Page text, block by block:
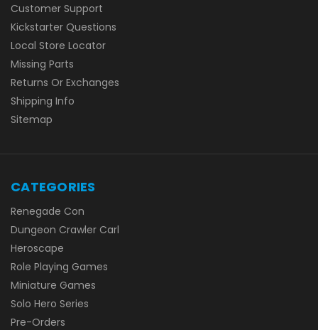
Customer Support
Kickstarter Questions
Local Store Locator
Missing Parts
Returns Or Exchanges
Shipping Info
Sitemap
CATEGORIES
Renegade Con
Dungeon Crawler Carl
Heroscape
Role Playing Games
Miniature Games
Solo Hero Series
Pre-Orders